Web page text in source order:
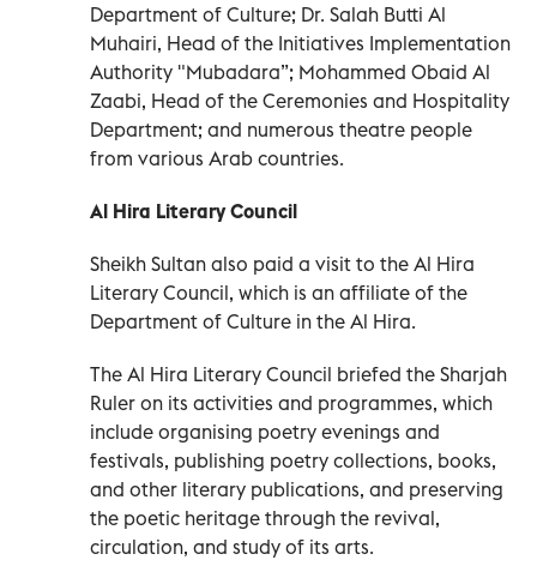
Department of Culture; Dr. Salah Butti Al
Muhairi, Head of the Initiatives Implementation
Authority "Mubadara”; Mohammed Obaid Al
Zaabi, Head of the Ceremonies and Hospitality
Department; and numerous theatre people
from various Arab countries.
Al Hira Literary Council
Sheikh Sultan also paid a visit to the Al Hira
Literary Council, which is an affiliate of the
Department of Culture in the Al Hira.
The Al Hira Literary Council briefed the Sharjah
Ruler on its activities and programmes, which
include organising poetry evenings and
festivals, publishing poetry collections, books,
and other literary publications, and preserving
the poetic heritage through the revival,
circulation, and study of its arts.